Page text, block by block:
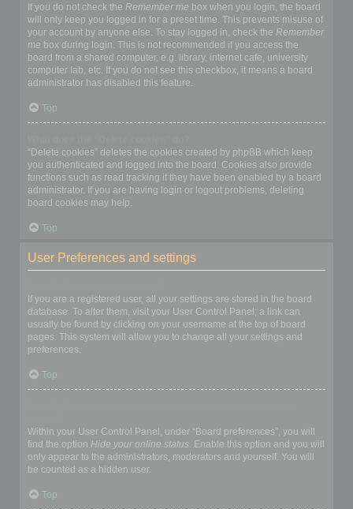
If you do not check the Remember me box when you login, the board
will only keep you logged in for a preset time. This prevents misuse of
your account by anyone else. To stay logged in, check the Remember
me box during login. This is not recommended if you access the
board from a shared computer, e.g. library, internet cafe, university
computer lab, etc. If you do not see this checkbox, it means a board
administrator has disabled this feature.
Top
“Delete cookies” deletes the cookies created by phpBB which keep
you authenticated and logged into the board. Cookies also provide
functions such as read tracking if they have been enabled by a board
administrator. If you are having login or logout problems, deleting
board cookies may help.
Top
User Preferences and settings
If you are a registered user, all your settings are stored in the board
database. To alter them, visit your User Control Panel; a link can
usually be found by clicking on your username at the top of board
pages. This system will allow you to change all your settings and
preferences.
Top
Within your User Control Panel, under “Board preferences”, you will
find the option Hide your online status. Enable this option and you will
only appear to the administrators, moderators and yourself. You will
be counted as a hidden user.
Top